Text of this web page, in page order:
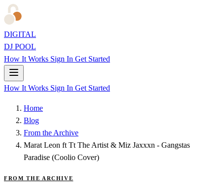
DIGITAL
DJ POOL
How It Works Sign In Get Started
How It Works Sign In Get Started
Home
Blog
From the Archive
Marat Leon ft Tt The Artist & Miz Jaxxxn - Gangstas
Paradise (Coolio Cover)
FROM THE ARCHIVE